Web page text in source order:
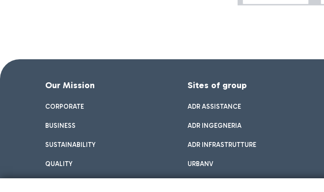
Our Mission
CORPORATE
BUSINESS
SUSTAINABILITY
QUALITY
Sites of group
ADR ASSISTANCE
ADR INGEGNERIA
ADR INFRASTRUTTURE
URBANV